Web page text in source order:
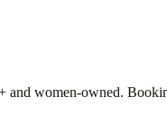
women-owned.